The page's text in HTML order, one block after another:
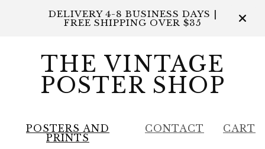
DELIVERY 4-8 BUSINESS DAYS |
FREE SHIPPING OVER $35
THE VINTAGE
POSTER SHOP
POSTERS AND
PRINTS
CONTACT CART